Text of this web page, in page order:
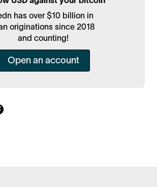
has over $10 billion in
originations since 2018
and counting!
Open an account